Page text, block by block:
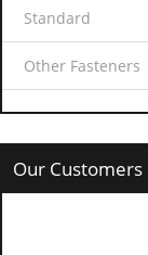
Standard
Other Fasteners
Our Customers